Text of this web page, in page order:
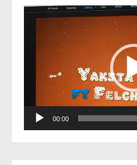
Video
Player
00:00